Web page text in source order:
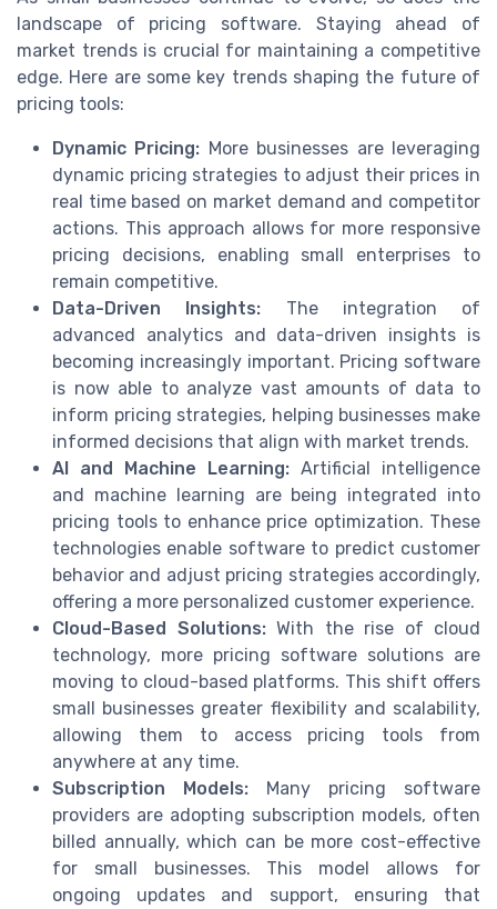
landscape of pricing software. Staying ahead of
market trends is crucial for maintaining a competitive
edge. Here are some key trends shaping the future of
pricing tools:
Dynamic Pricing: More businesses are leveraging
dynamic pricing strategies to adjust their prices in
real time based on market demand and competitor
actions. This approach allows for more responsive
pricing decisions, enabling small enterprises to
remain competitive.
Data-Driven Insights: The integration of
advanced analytics and data-driven insights is
becoming increasingly important. Pricing software
is now able to analyze vast amounts of data to
inform pricing strategies, helping businesses make
informed decisions that align with market trends.
AI and Machine Learning: Artificial intelligence
and machine learning are being integrated into
pricing tools to enhance price optimization. These
technologies enable software to predict customer
behavior and adjust pricing strategies accordingly,
offering a more personalized customer experience.
Cloud-Based Solutions:With the rise of cloud
technology, more pricing software solutions are
moving to cloud-based platforms. This shift offers
small businesses greater flexibility and scalability,
allowing them to access pricing tools from
anywhere at any time.
Subscription Models: Many pricing software
providers are adopting subscription models, often
billed annually, which can be more cost-effective
for small businesses. This model allows for
ongoing updates and support, ensuring that